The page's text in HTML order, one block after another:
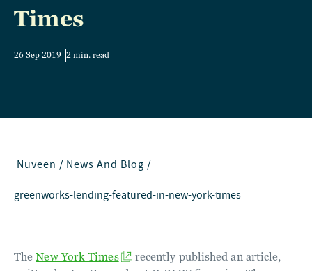
Times
26 Sep 2019 2 min. read
Nuveen/News And Blog /
greenworks-lending-featured-in-new-york-times
TheNew York Times
recently published an article,